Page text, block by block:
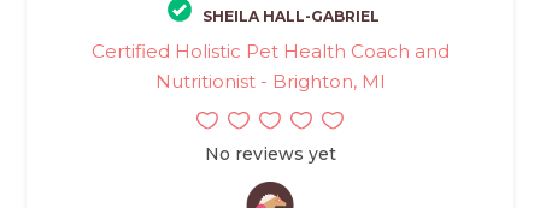
SHEILA HALL-GABRIEL
Certified Holistic Pet Health Coach and
Nutritionist - Brighton, MI
No reviews yet